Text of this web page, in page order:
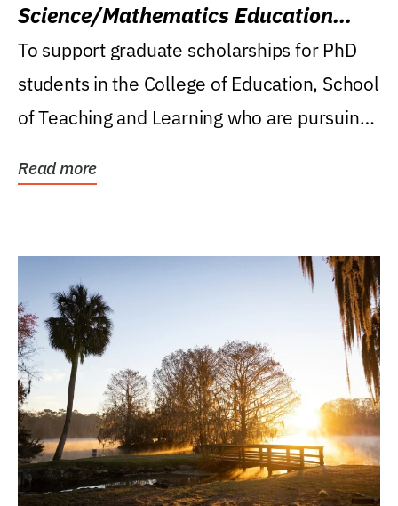
Science/Mathematics Education
Research Award
To support graduate scholarships for PhD
students in the College of Education, School
of Teaching and Learning who are pursuing
Read more